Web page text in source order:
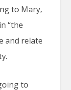
to Mary,
“the
and relate
to